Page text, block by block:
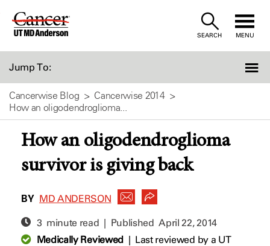
Skip
SEARCH MENU
Jump To:
Cancerwise Blog
Cancerwise 2014
How an oligodendroglioma...
How an oligodendroglioma
survivor is giving back
BY MD ANDERSON
3 minute read | PublishedApril 22, 2014
Medically Reviewed| Last reviewed by a UT